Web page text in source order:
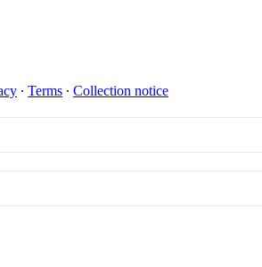
∙ Terms ∙ Collection notice